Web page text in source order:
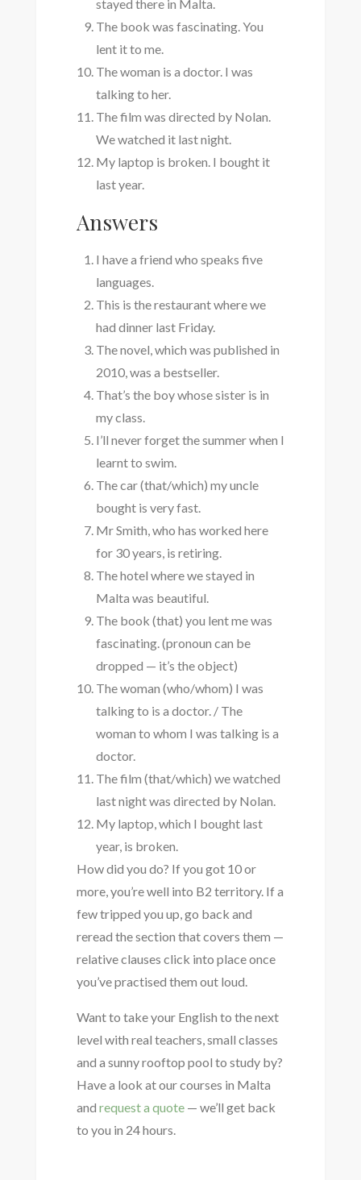
stayed there in Malta.
The book was fascinating. You
lent it to me.
The woman is a doctor. I was
talking to her.
The film was directed by Nolan.
We watched it last night.
My laptop is broken. I bought it
last year.
Answers
I have a friend who speaks five
languages.
This is the restaurant where we
had dinner last Friday.
The novel, which was published in
2010, was a bestseller.
That’s the boy whose sister is in
my class.
I’ll never forget the summer when I
learnt to swim.
The car (that/which) my uncle
bought is very fast.
Mr Smith, who has worked here
for 30 years, is retiring.
The hotel where we stayed in
Malta was beautiful.
The book (that) you lent me was
fascinating. (pronoun can be
dropped — it’s the object)
The woman (who/whom) I was
talking to is a doctor. / The
woman to whom I was talking is a
doctor.
The film (that/which) we watched
last night was directed by Nolan.
My laptop, which I bought last
year, is broken.
How did you do? If you got 10 or
more, you’re well into B2 territory. If a
few tripped you up, go back and
reread the section that covers them —
relative clauses click into place once
you’ve practised them out loud.
Want to take your English to the next
level with real teachers, small classes
and a sunny rooftop pool to study by?
Have a look at our courses in Malta
and request a quote— we’ll get back
to you in 24 hours.